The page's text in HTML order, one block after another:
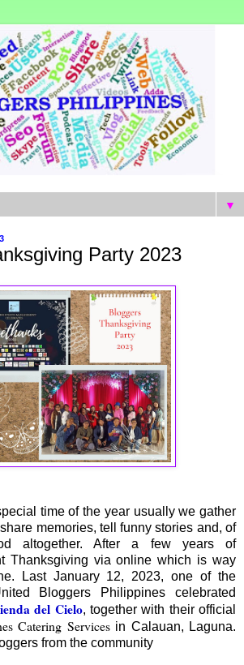
▼
Party 2023
time of the year usually we gather
memories, tell funny stories and, of
altogether. After a few years of
Thanksgiving via online which is way
Last January 12, 2023, one of the
Bloggers Philippines celebrated
del Cielo, together with their official
Catering Servicesin Calauan, Laguna.
from the community